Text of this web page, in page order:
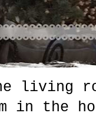
living
in the